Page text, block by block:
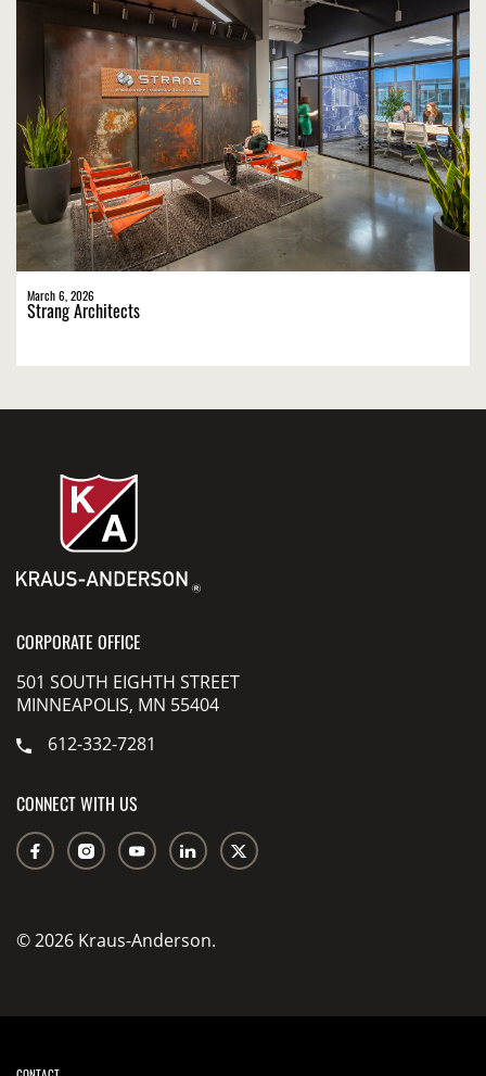
March 6, 2026
Strang Architects
CORPORATE OFFICE
501 SOUTH EIGHTH STREET
MINNEAPOLIS, MN 55404
612-332-7281
CONNECT WITH US
© 2026 Kraus-Anderson.